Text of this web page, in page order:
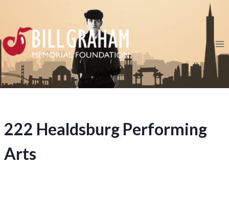
content
222 Healdsburg Performing
Arts